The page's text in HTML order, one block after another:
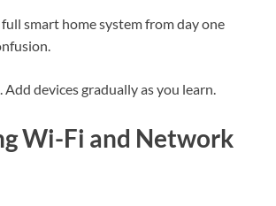
smart home system from day one
Add devices gradually as you learn.
Wi-Fi and Network